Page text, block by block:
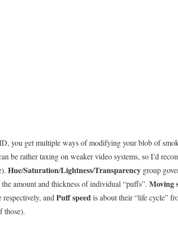
you get multiple ways of modifying your blob of
be rather taxing on weaker video systems, so I’d
Hue/Saturation/Lightness/Transparency group
the amount and thickness of individual “puffs”. Moving
respectively, and Puff speedis about their “life cycle”
those).